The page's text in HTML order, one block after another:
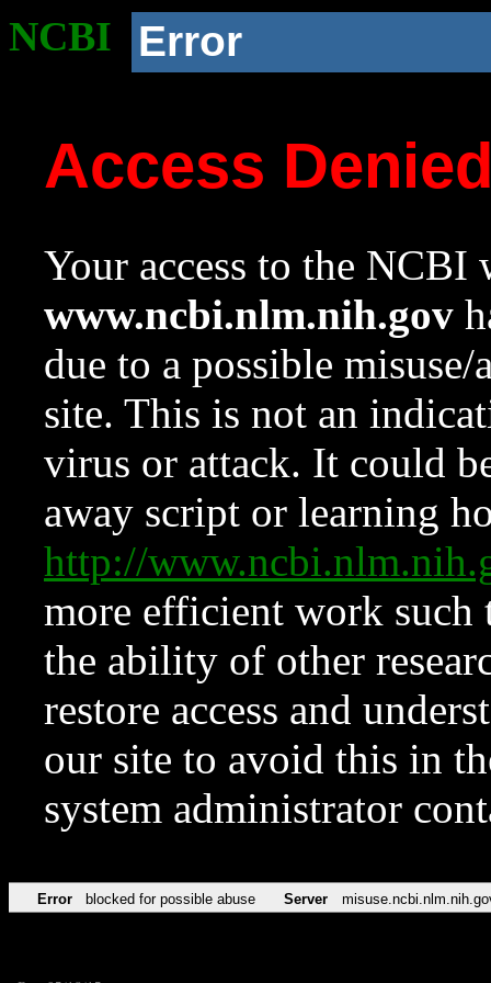
NCBI Error
Access
Your access to the NCBI
www.ncbi.nlm.nih.gov
due to a possible
site. This is not an
virus or attack. It could
away script or learning
http://
more efficient work such
the ability of other
restore access and
our site to avoid this in
system administrator
Error blocked for possible abuse Server